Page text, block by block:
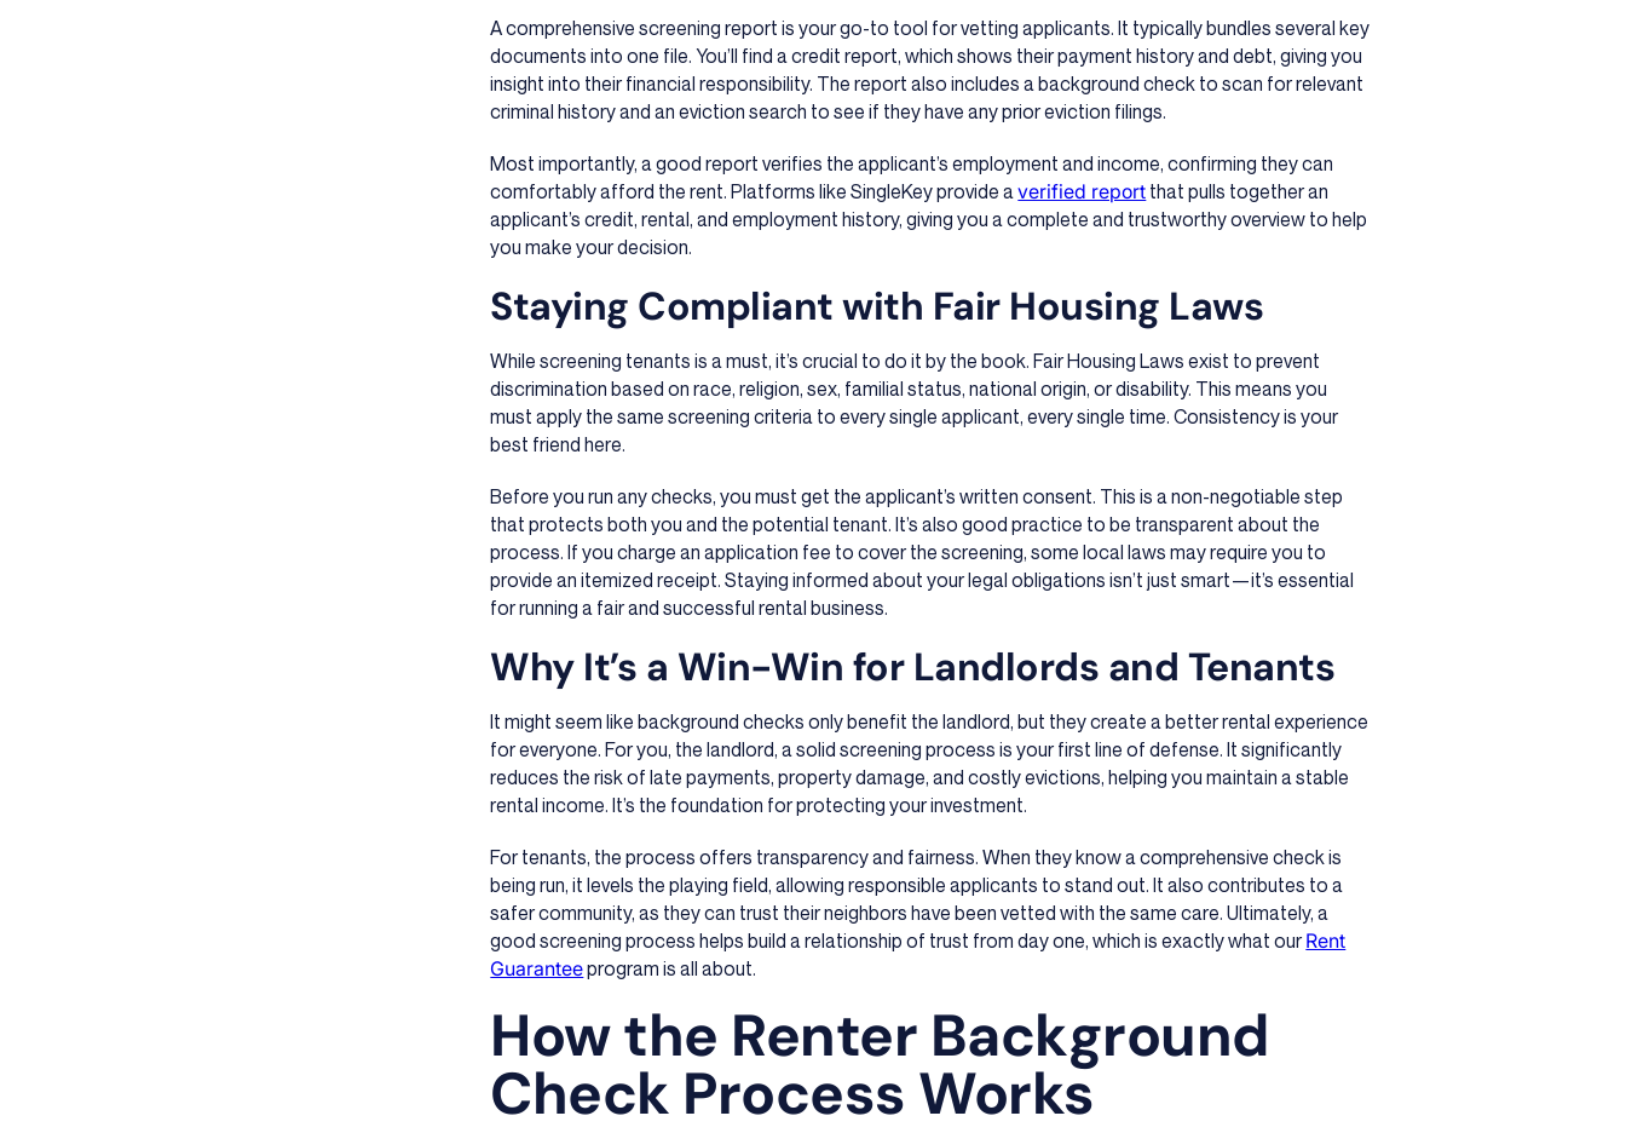
A comprehensive screening report is your go-to tool for vetting applicants. It typically bundles several key
documents into one file. You’ll find a credit report, which shows their payment history and debt, giving you
insight into their financial responsibility. The report also includes a background check to scan for relevant
criminal history and an eviction search to see if they have any prior eviction filings.
Most importantly, a good report verifies the applicant’s employment and income, confirming they can
comfortably afford the rent. Platforms like SingleKey provide averified report that pulls together an
applicant’s credit, rental, and employment history, giving you a complete and trustworthy overview to help
you make your decision.
Staying Compliant with Fair Housing Laws
While screening tenants is a must, it’s crucial to do it by the book. Fair Housing Laws exist to prevent
discrimination based on race, religion, sex, familial status, national origin, or disability. This means you
must apply the same screening criteria to every single applicant, every single time. Consistency is your
best friend here.
Before you run any checks, you must get the applicant’s written consent. This is a non-negotiable step
that protects both you and the potential tenant. It’s also good practice to be transparent about the
process. If you charge an application fee to cover the screening, some local laws may require you to
provide an itemized receipt. Staying informed about your legal obligations isn’t just smart—it’s essential
for running a fair and successful rental business.
Why It’s a Win-Win for Landlords and Tenants
It might seem like background checks only benefit the landlord, but they create a better rental experience
for everyone. For you, the landlord, a solid screening process is your first line of defense. It significantly
reduces the risk of late payments, property damage, and costly evictions, helping you maintain a stable
rental income. It’s the foundation for protecting your investment.
For tenants, the process offers transparency and fairness. When they know a comprehensive check is
being run, it levels the playing field, allowing responsible applicants to stand out. It also contributes to a
safer community, as they can trust their neighbors have been vetted with the same care. Ultimately, a
good screening process helps build a relationship of trust from day one, which is exactly what our Rent
Guaranteeprogram is all about.
How the Renter Background
Check Process Works